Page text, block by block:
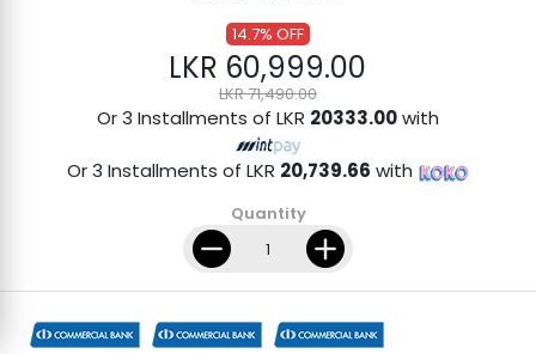
14.7% OFF
LKR 60,999.00
LKR 71,490.00
Or 3 Installments of LKR 20333.00with
Or 3 Installments of LKR 20,739.66 with
Quantity